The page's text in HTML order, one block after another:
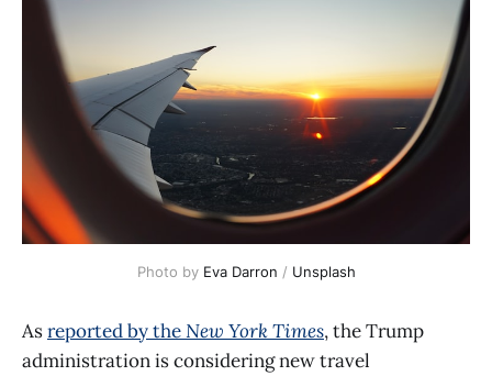
Photo by Eva Darron / Unsplash
Asreported by theNew York Times, the Trump
administration is considering new travel